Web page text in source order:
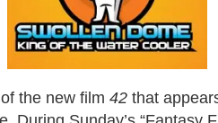
the new film 42 that